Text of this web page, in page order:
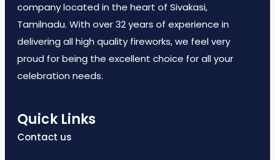
company located in the heart of Sivakasi,
Tamilnadu. With over 32 years of experience in
delivering all high quality fireworks, we feel very
proud for being the excellent choice for all your
celebration needs.
Quick Links
Contact us